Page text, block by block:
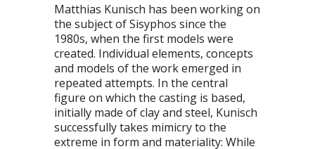
Matthias Kunisch has been working on
the subject of Sisyphos since the
1980s, when the first models were
created. Individual elements, concepts
and models of the work emerged in
repeated attempts. In the central
figure on which the casting is based,
initially made of clay and steel, Kunisch
successfully takes mimicry to the
extreme in form and materiality: While